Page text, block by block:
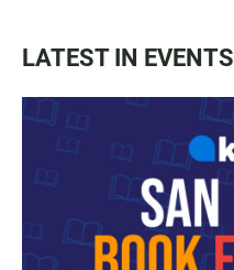
LATEST IN EVENTS